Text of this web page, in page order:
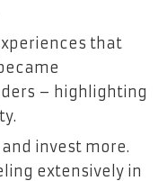
that
– highlighting
invest more.
extensively in